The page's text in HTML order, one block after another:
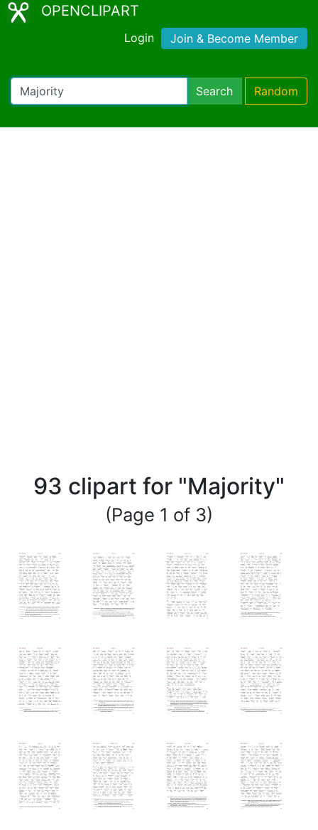
OPENCLIPART
Login Join & Become Member
Search Random
93 clipart for "Majority"
(Page 1 of 3)